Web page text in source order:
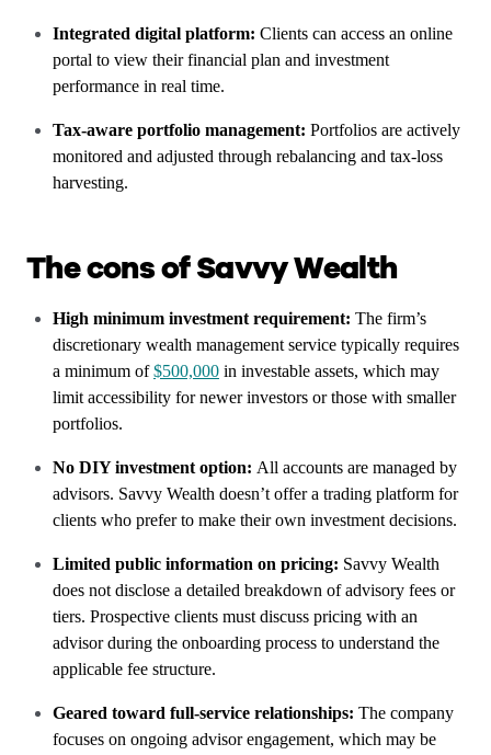
Integrated digital platform: Clients can access an online
portal to view their financial plan and investment
performance in real time.
Tax-aware portfolio management: Portfolios are actively
monitored and adjusted through rebalancing and tax-loss
harvesting.
The cons of Savvy Wealth
High minimum investment requirement: The firm’s
discretionary wealth management service typically requires
a minimum of$500,000 in investable assets, which may
limit accessibility for newer investors or those with smaller
portfolios.
No DIY investment option: All accounts are managed by
advisors. Savvy Wealth doesn’t offer a trading platform for
clients who prefer to make their own investment decisions.
Limited public information on pricing: Savvy Wealth
does not disclose a detailed breakdown of advisory fees or
tiers. Prospective clients must discuss pricing with an
advisor during the onboarding process to understand the
applicable fee structure.
Geared toward full-service relationships: The company
focuses on ongoing advisor engagement, which may be